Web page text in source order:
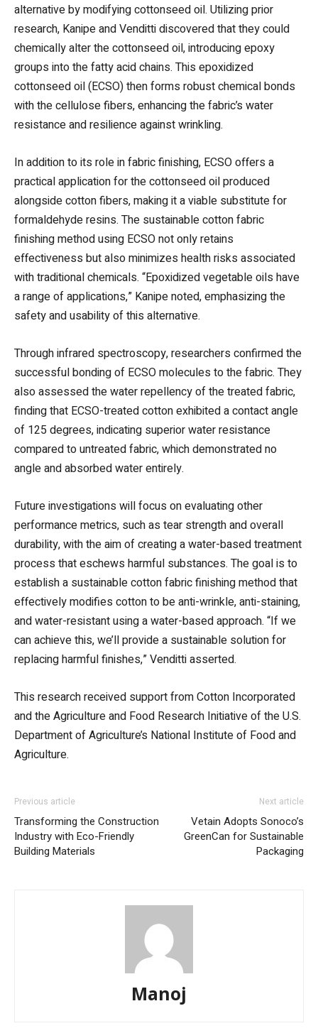
alternative by modifying cottonseed oil. Utilizing prior
research, Kanipe and Venditti discovered that they could
chemically alter the cottonseed oil, introducing epoxy
groups into the fatty acid chains. This epoxidized
cottonseed oil (ECSO) then forms robust chemical bonds
with the cellulose fibers, enhancing the fabric’s water
resistance and resilience against wrinkling.
In addition to its role in fabric finishing, ECSO offers a
practical application for the cottonseed oil produced
alongside cotton fibers, making it a viable substitute for
formaldehyde resins. The sustainable cotton fabric
finishing method using ECSO not only retains
effectiveness but also minimizes health risks associated
with traditional chemicals. “Epoxidized vegetable oils have
a range of applications,” Kanipe noted, emphasizing the
safety and usability of this alternative.
Through infrared spectroscopy, researchers confirmed the
successful bonding of ECSO molecules to the fabric. They
also assessed the water repellency of the treated fabric,
finding that ECSO-treated cotton exhibited a contact angle
of 125 degrees, indicating superior water resistance
compared to untreated fabric, which demonstrated no
angle and absorbed water entirely.
Future investigations will focus on evaluating other
performance metrics, such as tear strength and overall
durability, with the aim of creating a water-based treatment
process that eschews harmful substances. The goal is to
establish a sustainable cotton fabric finishing method that
effectively modifies cotton to be anti-wrinkle, anti-staining,
and water-resistant using a water-based approach. “If we
can achieve this, we’ll provide a sustainable solution for
replacing harmful finishes,” Venditti asserted.
This research received support from Cotton Incorporated
and the Agriculture and Food Research Initiative of the U.S.
Department of Agriculture’s National Institute of Food and
Agriculture.
Previous article
Transforming the Construction
Industry with Eco-Friendly
Building Materials
Next article
Vetain Adopts Sonoco’s
GreenCan for Sustainable
Packaging
Manoj